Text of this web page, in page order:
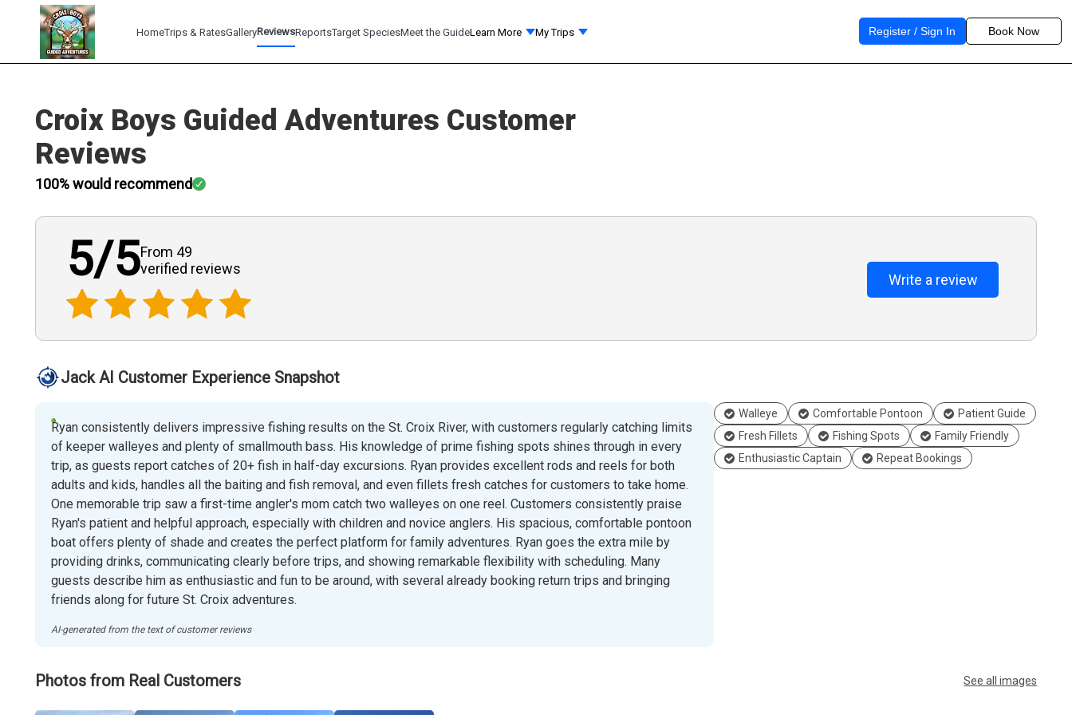
HomeTrips & RatesGalleryReviewsReportsTarget SpeciesMeet the GuideLearn More My Trips Register / Sign In Book Now
Croix Boys Guided Adventures Customer
Reviews
100% would recommend
5/5From 49
verified reviews
Write a review
Jack AI Customer Experience Snapshot
Ryan consistently delivers impressive fishing results on the St. Croix River, with customers regularly catching limits
of keeper walleyes and plenty of smallmouth bass. His knowledge of prime fishing spots shines through in every
trip, as guests report catches of 20+ fish in half-day excursions. Ryan provides excellent rods and reels for both
adults and kids, handles all the baiting and fish removal, and even fillets fresh catches for customers to take home.
One memorable trip saw a first-time angler's mom catch two walleyes on one reel. Customers consistently praise
Ryan's patient and helpful approach, especially with children and novice anglers. His spacious, comfortable pontoon
boat offers plenty of shade and creates the perfect platform for family adventures. Ryan goes the extra mile by
providing drinks, communicating clearly before trips, and showing remarkable flexibility with scheduling. Many
guests describe him as enthusiastic and fun to be around, with several already booking return trips and bringing
friends along for future St. Croix adventures.
AI-generated from the text of customer reviews
Walleye Comfortable Pontoon
Patient Guide
Fresh Fillets
Fishing Spots
Family Friendly
Enthusiastic Captain
Repeat Bookings
Photos from Real Customers See all images